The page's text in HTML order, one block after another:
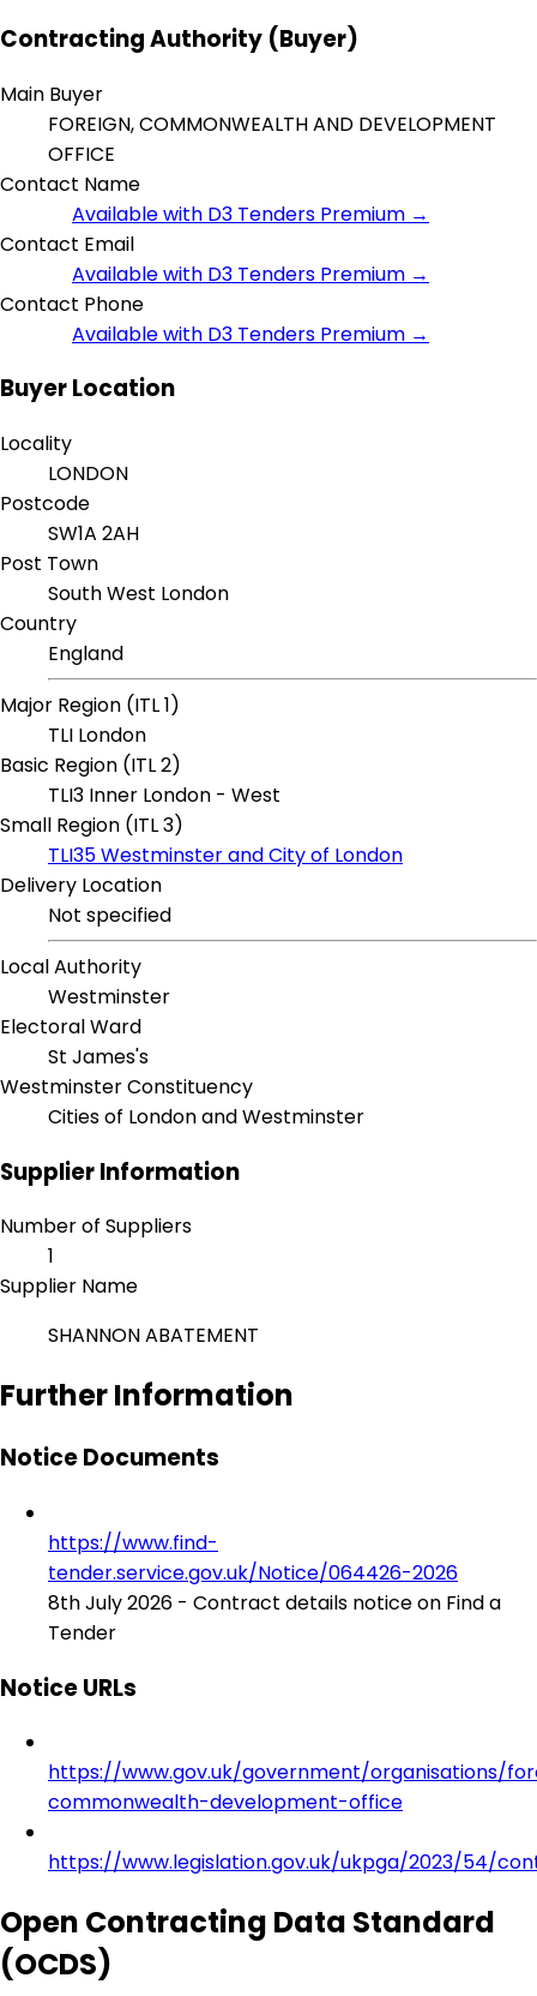
Contracting Authority (Buyer)
Main Buyer
FOREIGN, COMMONWEALTH AND DEVELOPMENT
OFFICE
Contact Name
Available with D3 Tenders Premium →
Contact Email
Available with D3 Tenders Premium →
Contact Phone
Available with D3 Tenders Premium →
Buyer Location
Locality
LONDON
Postcode
SW1A 2AH
Post Town
South West London
Country
England
Major Region (ITL 1)
TLI London
Basic Region (ITL 2)
TLI3 Inner London - West
Small Region (ITL 3)
TLI35 Westminster and City of London
Delivery Location
Not specified
Local Authority
Westminster
Electoral Ward
St James's
Westminster Constituency
Cities of London and Westminster
Supplier Information
Number of Suppliers
1
Supplier Name
SHANNON ABATEMENT
Further Information
Notice Documents
https://www.find-
tender.service.gov.uk/Notice/064426-2026
8th July 2026 - Contract details notice on Find a
Tender
Notice URLs
https://www.gov.uk/government/organisations/
commonwealth-development-office
https://www.legislation.gov.uk/ukpga/2023/54/
Open Contracting Data Standard
(OCDS)